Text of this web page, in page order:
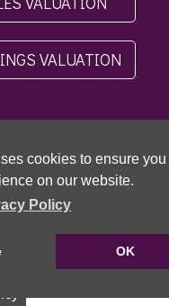
cookies to ensure you
on our website.
Policy
OK
VALUATION
Letting Agent Register -
|Privacy Policy